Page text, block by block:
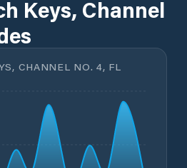
Keys, Channel
CHANNEL NO. 4, FL